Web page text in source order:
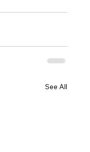
See All